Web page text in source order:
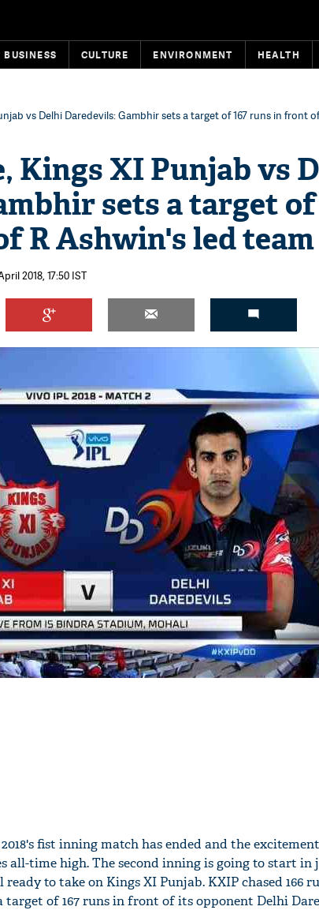
BUSINESS CULTURE ENVIRONMENT HEALTH
vs Delhi Daredevils: Gambhir sets a target of 167 runs in front
Kings XI Punjab vs
sets a target of
R Ashwin's led team
2018, 17:50 IST
fist inning match has ended and the
all-time high. The second inning is going to start in
to take on Kings XI Punjab. KXIP chased 166
target of 167 runs in front of its opponent Delhi